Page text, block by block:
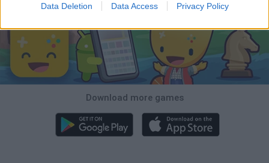
Data Deletion Data Access Privacy Policy
Download more games